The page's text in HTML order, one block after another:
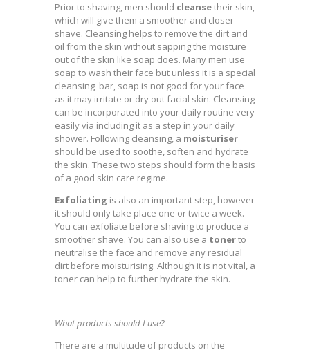
Prior to shaving, men should cleansetheir skin,
which will give them a smoother and closer
shave. Cleansing helps to remove the dirt and
oil from the skin without sapping the moisture
out of the skin like soap does. Many men use
soap to wash their face but unless it is a special
cleansing bar, soap is not good for your face
as it may irritate or dry out facial skin. Cleansing
can be incorporated into your daily routine very
easily via including it as a step in your daily
shower. Following cleansing, a moisturiser
should be used to soothe, soften and hydrate
the skin. These two steps should form the basis
of a good skin care regime.
Exfoliating is also an important step, however
it should only take place one or twice a week.
You can exfoliate before shaving to produce a
smoother shave. You can also use a tonerto
neutralise the face and remove any residual
dirt before moisturising. Although it is not vital, a
toner can help to further hydrate the skin.
What products should I use?
There are a multitude of products on the